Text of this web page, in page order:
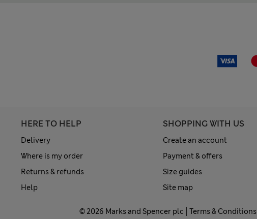
HERE TO HELP
Delivery
Where is my order
Returns & refunds
Help
SHOPPING WITH US
Create an account
Payment & offers
Size guides
Site map
© 2026 Marks and Spencer plc Terms & Conditions